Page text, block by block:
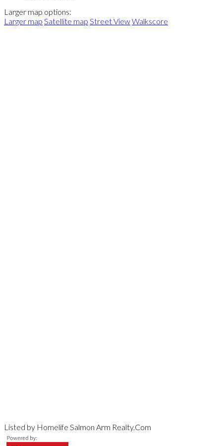
Larger map options:
Larger map Satellite map Street ViewWalkscore
Listed by Homelife Salmon Arm Realty.Com